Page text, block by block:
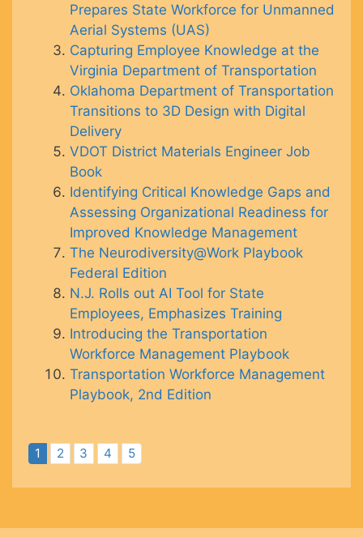
Prepares State Workforce for Unmanned
Aerial Systems (UAS)
Capturing Employee Knowledge at the
Virginia Department of Transportation
Oklahoma Department of Transportation
Transitions to 3D Design with Digital
Delivery
VDOT District Materials Engineer Job
Book
Identifying Critical Knowledge Gaps and
Assessing Organizational Readiness for
Improved Knowledge Management
The Neurodiversity@Work Playbook
Federal Edition
N.J. Rolls out AI Tool for State
Employees, Emphasizes Training
Introducing the Transportation
Workforce Management Playbook
Transportation Workforce Management
Playbook, 2nd Edition
1 2 3 4 5